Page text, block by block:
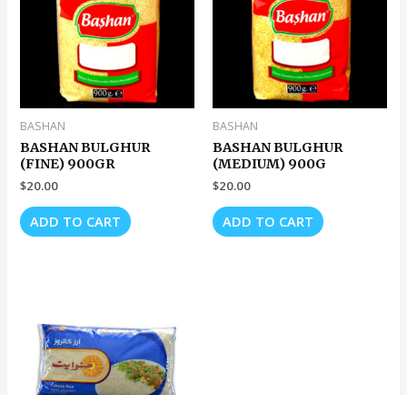
BASHAN
BASHAN BULGHUR
(FINE) 900GR
$20.00
ADD TO CART
BASHAN
BASHAN BULGHUR
(MEDIUM) 900G
$20.00
ADD TO CART